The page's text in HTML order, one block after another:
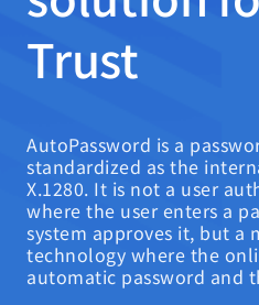
Trust
AutoPassword is a
standardized as the
X.1280. It is not a user
where the user enters a
system approves it, but
technology where the
automatic password and